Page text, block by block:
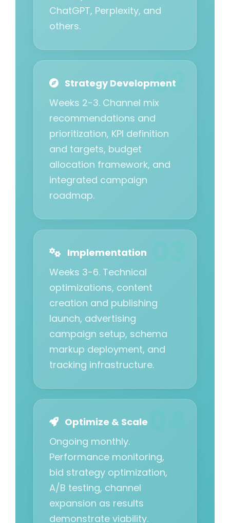
ChatGPT, Perplexity, and
others.
Strategy Development
Weeks 2-3. Channel mix
recommendations and
prioritization, KPI definition
and targets, budget
allocation framework, and
integrated campaign
roadmap.
Implementation
Weeks 3-6. Technical
optimizations, content
creation and publishing
launch, advertising
campaign setup, schema
markup deployment, and
tracking infrastructure.
Optimize & Scale
Ongoing monthly.
Performance monitoring,
bid strategy optimization,
A/B testing, channel
expansion as results
demonstrate viability.